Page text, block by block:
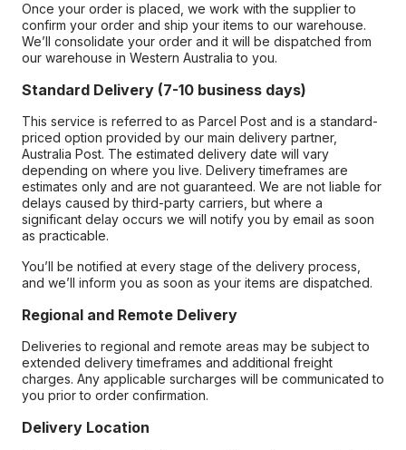
Once your order is placed, we work with the supplier to
confirm your order and ship your items to our warehouse.
We’ll consolidate your order and it will be dispatched from
our warehouse in Western Australia to you.
Standard Delivery (7-10 business days)
This service is referred to as Parcel Post and is a standard-
priced option provided by our main delivery partner,
Australia Post. The estimated delivery date will vary
depending on where you live. Delivery timeframes are
estimates only and are not guaranteed. We are not liable for
delays caused by third-party carriers, but where a
significant delay occurs we will notify you by email as soon
as practicable.
You’ll be notified at every stage of the delivery process,
and we’ll inform you as soon as your items are dispatched.
Regional and Remote Delivery
Deliveries to regional and remote areas may be subject to
extended delivery timeframes and additional freight
charges. Any applicable surcharges will be communicated to
you prior to order confirmation.
Delivery Location